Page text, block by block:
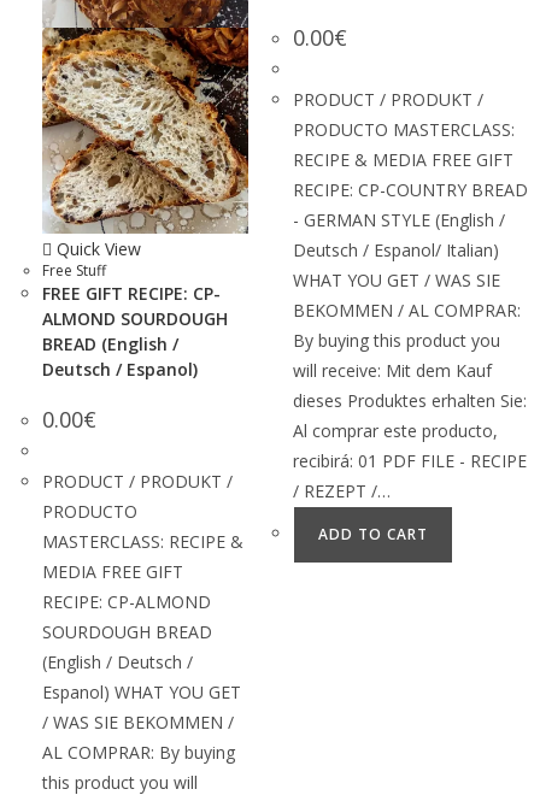
Quick View
Free Stuff
FREE GIFT RECIPE: CP-
ALMOND SOURDOUGH
BREAD (English /
Deutsch / Espanol)
0.00€
PRODUCT / PRODUKT /
PRODUCTO
MASTERCLASS: RECIPE &
MEDIA FREE GIFT
RECIPE: CP-ALMOND
SOURDOUGH BREAD
(English / Deutsch /
Espanol) WHAT YOU GET
/ WAS SIE BEKOMMEN /
AL COMPRAR: By buying
this product you will
0.00€
PRODUCT / PRODUKT /
PRODUCTO MASTERCLASS:
RECIPE & MEDIA FREE GIFT
RECIPE: CP-COUNTRY BREAD
- GERMAN STYLE (English /
Deutsch / Espanol/ Italian)
WHAT YOU GET / WAS SIE
BEKOMMEN / AL COMPRAR:
By buying this product you
will receive: Mit dem Kauf
dieses Produktes erhalten Sie:
Al comprar este producto,
recibirá: 01 PDF FILE - RECIPE
/ REZEPT /…
ADD TO CART